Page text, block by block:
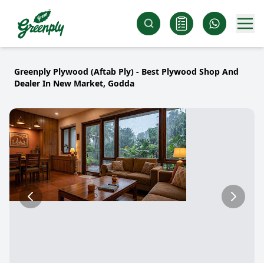
Greenply Plywood (Aftab Ply) - Best Plywood Shop And
Dealer In New Market, Godda